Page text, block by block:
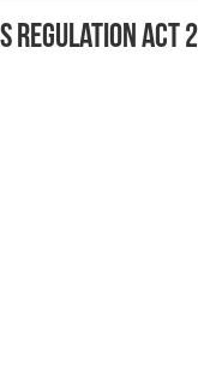
Regulation Act